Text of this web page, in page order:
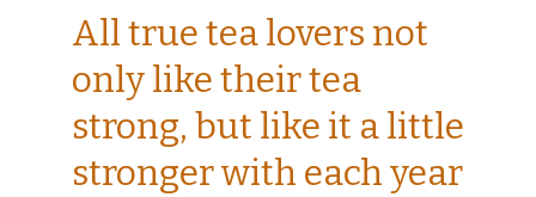
All true tea lovers not
only like their tea
strong, but like it a little
stronger with each year